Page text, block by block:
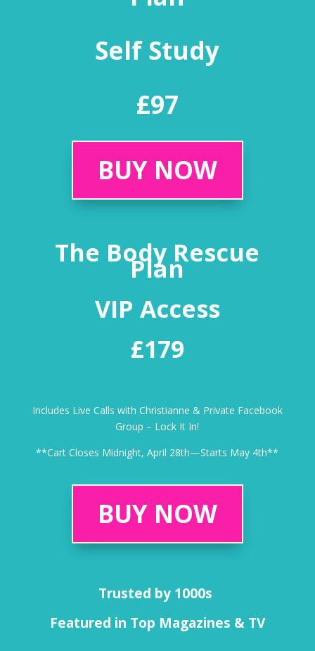
Self Study
£97
BUY NOW
The Body Rescue
Plan
VIP Access
£179
Includes Live Calls with Christianne & Private Facebook
Group – Lock It In!
**Cart Closes Midnight, April 28th—Starts May 4th**
BUY NOW
Trusted by 1000s
Featured in Top Magazines & TV